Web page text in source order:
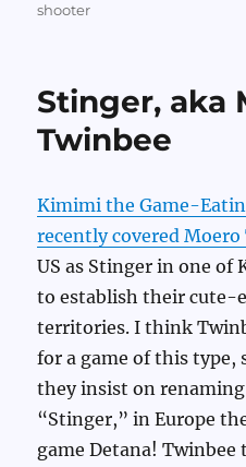
shooter
Stinger, aka
Twinbee
Kimimi the Game-
recently covered Moero
US as Stinger in one of
to establish their cute-
territories. I think
for a game of this type,
they insist on
“Stinger,” in Europe
game Detana! Twinbee